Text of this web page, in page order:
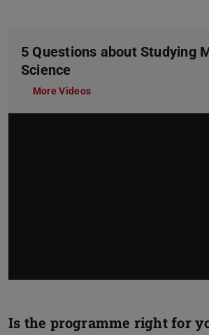
5 Questions about Studying
Science
More Videos
Is the programme right for